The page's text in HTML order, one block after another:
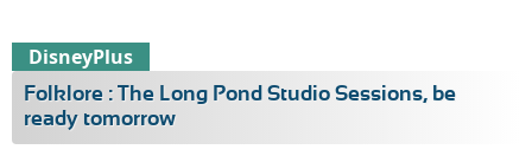
DisneyPlus
Folklore : The Long Pond Studio Sessions, be
ready tomorrow